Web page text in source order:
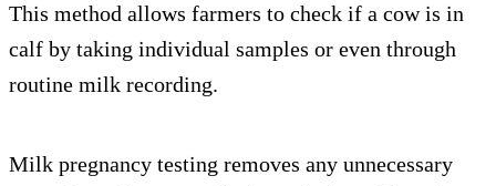
This method allows farmers to check if a cow is in
calf by taking individual samples or even through
routine milk recording.
Milk pregnancy testing removes any unnecessary